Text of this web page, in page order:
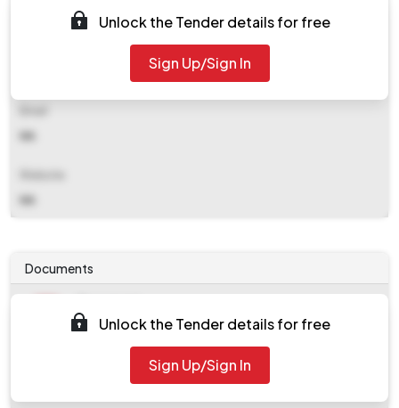
NA
NA
Unlock the Tender details for free
Sign Up/Sign In
Documents
Tendernotice_1.pdf
work_2084983.zip
Unlock the Tender details for free
Sign Up/Sign In